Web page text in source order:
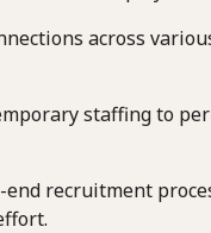
across
staffing to
recruitment